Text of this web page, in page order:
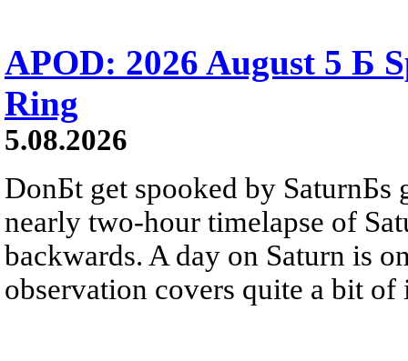
APOD: 2026 August 5 Б
Ring
5.08.2026
DonБt get spooked by SaturnБs
nearly two-hour timelapse of
backwards. A day on Saturn is
observation covers quite a bit of